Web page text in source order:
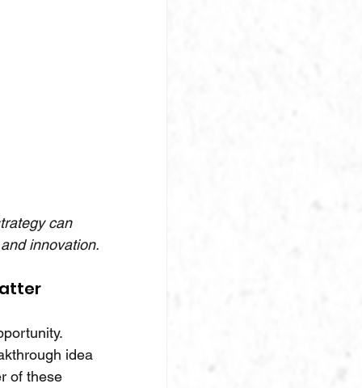
can
innovation.
idea
of these